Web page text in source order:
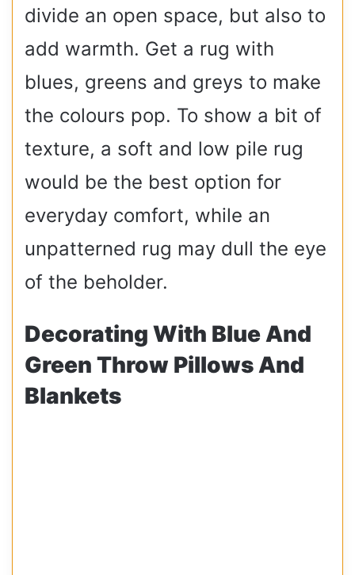
divide an open space, but also to
add warmth. Get a rug with
blues, greens and greys to make
the colours pop. To show a bit of
texture, a soft and low pile rug
would be the best option for
everyday comfort, while an
unpatterned rug may dull the eye
of the beholder.
Decorating With Blue And
Green Throw Pillows And
Blankets